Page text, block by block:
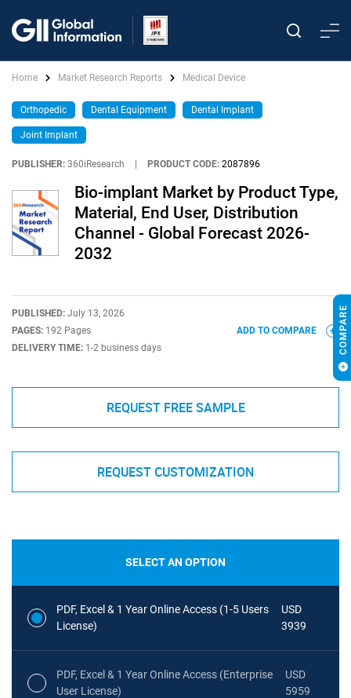
Home Market Research Reports Medical Device
Orthopedic Dental Equipment Dental Implant
Joint Implant
PUBLISHER: 360iResearch PRODUCT CODE: 2087896
Bio-implant Market by Product Type,
Material, End User, Distribution
Channel - Global Forecast 2026-
2032
PUBLISHED: July 13, 2026
PAGES: 192 Pages
DELIVERY TIME: 1-2 business days
ADD TO COMPARE
REQUEST FREE SAMPLE
REQUEST CUSTOMIZATION
SELECT AN OPTION
PDF, Excel & 1 Year Online Access (1-5 Users
License)
USD
3939
PDF, Excel & 1 Year Online Access (Enterprise
User License)
USD
5959